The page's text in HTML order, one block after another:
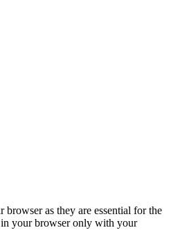
as they are essential for the
in your browser only with your